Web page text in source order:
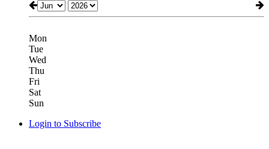
Mon
Tue
Wed
Thu
Fri
Sat
Sun
Login to Subscribe